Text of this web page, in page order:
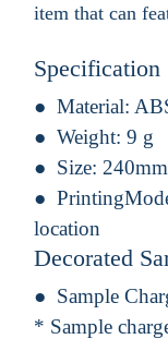
item that can
Specification
Material:
Weight: 9 g
Size:
location
Decorated
Sample
* Sample